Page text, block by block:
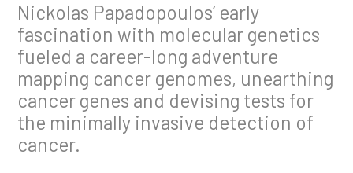
Nickolas Papadopoulos’ early
fascination with molecular genetics
fueled a career-long adventure
mapping cancer genomes, unearthing
cancer genes and devising tests for
the minimally invasive detection of
cancer.